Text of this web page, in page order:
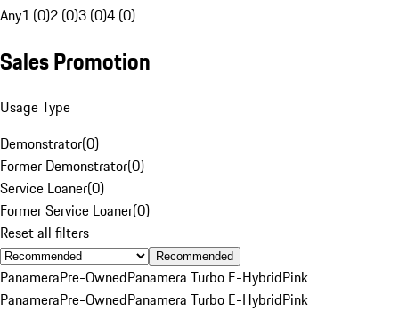
Any1 (0)2 (0)3 (0)4 (0)
Sales Promotion
Usage Type
Demonstrator(0)
Former Demonstrator(0)
Service Loaner(0)
Former Service Loaner(0)
Reset all filters
Recommended
PanameraPre-OwnedPanamera Turbo E-HybridPink
PanameraPre-OwnedPanamera Turbo E-HybridPink